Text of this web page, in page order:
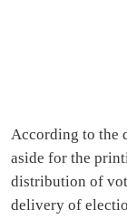
According to the
aside for the
distribution of
delivery of